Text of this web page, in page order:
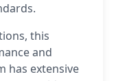
this
and
has extensive